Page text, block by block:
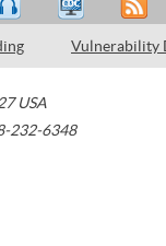
Vulnerability
USA
232-6348